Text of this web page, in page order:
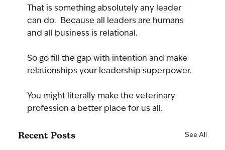
That is something absolutely any leader
can do.  Because all leaders are humans
and all business is relational.
So go fill the gap with intention and make
relationships your leadership superpower.
You might literally make the veterinary
profession a better place for us all.
Recent Posts See All